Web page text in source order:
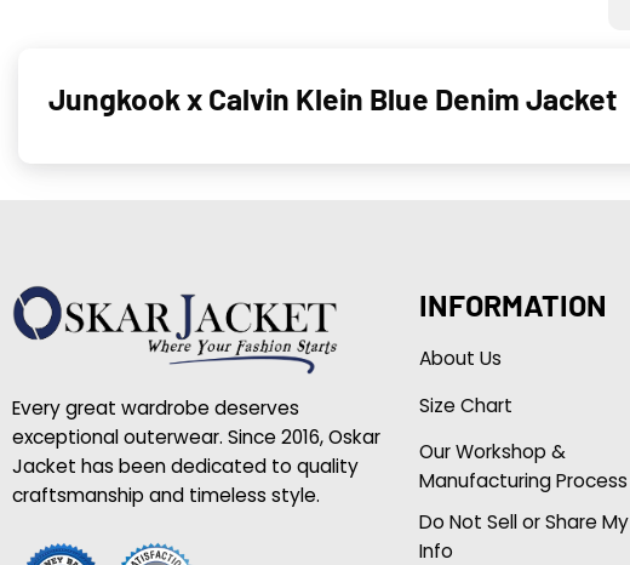
Jungkook x Calvin Klein Blue Denim Jacket
Every great wardrobe deserves
exceptional outerwear. Since 2016, Oskar
Jacket has been dedicated to quality
craftsmanship and timeless style.
INFORMATION
About Us
Size Chart
Our Workshop &
Manufacturing Process
Do Not Sell or Share My
Info